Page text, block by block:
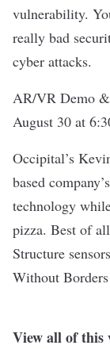
vulnerability.
really bad
cyber attacks.
AR/VR Demo
August 30 at
Occipital’s
based
technology
pizza. Best of
Structure
Without
View all of this